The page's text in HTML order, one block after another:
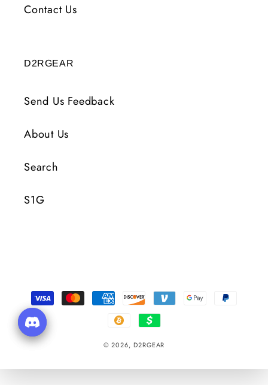
Contact Us
D2RGEAR
Send Us Feedback
About Us
Search
S1G
Payment
Methods
© 2026, D2RGEAR